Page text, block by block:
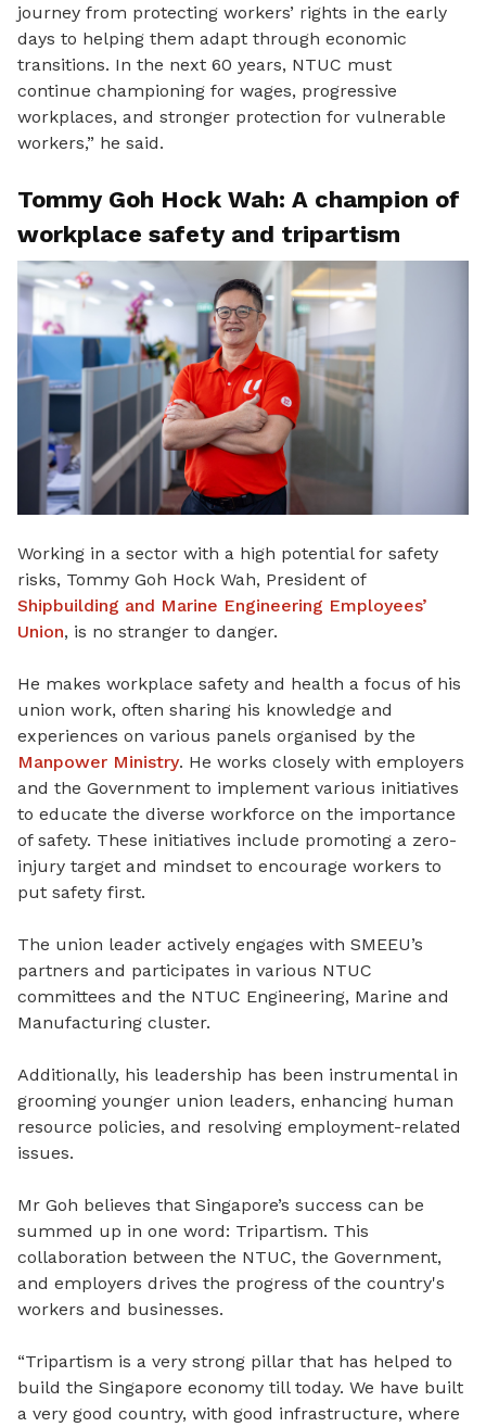
journey from protecting workers’ rights in the early
days to helping them adapt through economic
transitions. In the next 60 years, NTUC must
continue championing for wages, progressive
workplaces, and stronger protection for vulnerable
workers,” he said.
Tommy Goh Hock Wah: A champion of
workplace safety and tripartism
Working in a sector with a high potential for safety
risks, Tommy Goh Hock Wah, President of
Shipbuilding and Marine Engineering Employees’
Union, is no stranger to danger.
He makes workplace safety and health a focus of his
union work, often sharing his knowledge and
experiences on various panels organised by the
Manpower Ministry. He works closely with employers
and the Government to implement various initiatives
to educate the diverse workforce on the importance
of safety. These initiatives include promoting a zero-
injury target and mindset to encourage workers to
put safety first.
The union leader actively engages with SMEEU’s
partners and participates in various NTUC
committees and the NTUC Engineering, Marine and
Manufacturing cluster.
Additionally, his leadership has been instrumental in
grooming younger union leaders, enhancing human
resource policies, and resolving employment-related
issues.
Mr Goh believes that Singapore’s success can be
summed up in one word: Tripartism. This
collaboration between the NTUC, the Government,
and employers drives the progress of the country's
workers and businesses.
“Tripartism is a very strong pillar that has helped to
build the Singapore economy till today. We have built
a very good country, with good infrastructure, where